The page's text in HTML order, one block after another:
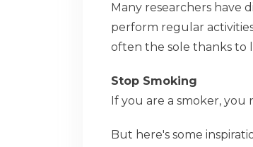
Many researchers have
perform regular
often the sole thanks to
Stop Smoking
If you are a smoker,
But here's some